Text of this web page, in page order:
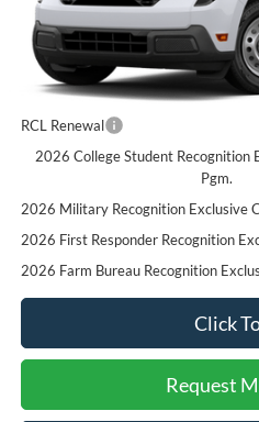
SALE PRICE*
Add. Available Ford Offers:
2026 Hispanic Chamber of
Reward
RCL Renewal
2026 College Student Recognition
Pgm.
2026 Military Recognition Exclusive
2026 First Responder Recognition
2026 Farm Bureau Recognition
Click
Request